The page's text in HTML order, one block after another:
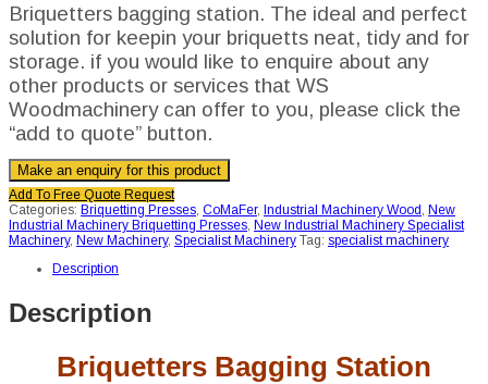
Briquetters bagging station. The ideal and perfect
solution for keepin your briquetts neat, tidy and for
storage. if you would like to enquire about any
other products or services that WS
Woodmachinery can offer to you, please click the
“add to quote” button.
Add To Free Quote Request
Categories: Briquetting Presses, CoMaFer, Industrial Machinery Wood , New
Industrial Machinery Briquetting Presses, New Industrial Machinery Specialist
Machinery, New Machinery, Specialist Machinery Tag: specialist machinery
Description
Description
Briquetters Bagging Station